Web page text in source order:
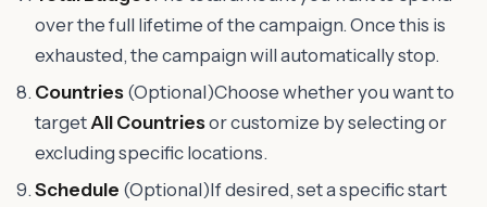
over the full lifetime of the campaign. Once this is
exhausted, the campaign will automatically stop.
Countries (Optional)Choose whether you want to
target All Countriesor customize by selecting or
excluding specific locations.
Schedule (Optional)If desired, set a specific start